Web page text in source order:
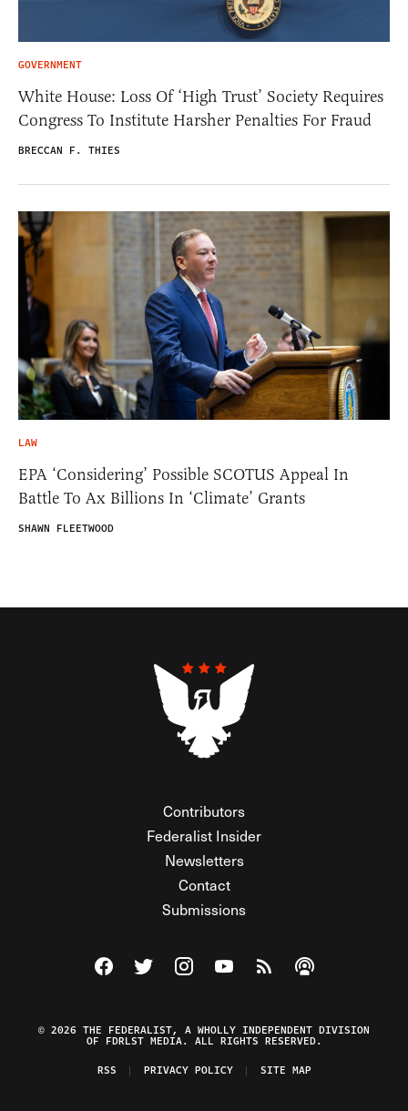
GOVERNMENT
White House: Loss Of ‘High Trust’ Society Requires
Congress To Institute Harsher Penalties For Fraud
BRECCAN F. THIES
LAW
EPA ‘Considering’ Possible SCOTUS Appeal In
Battle To Ax Billions In ‘Climate’ Grants
SHAWN FLEETWOOD
Contributors
Federalist Insider
Newsletters
Contact
Submissions
Visit The Federalist on Facebook
Visit The Federalist on Twitter
Visit The Federalist on Instagram
Watch The Federalist on
View The Federalist
Listen to The
© 2026 THE FEDERALIST, A WHOLLY INDEPENDENT DIVISION
OF FDRLST MEDIA. ALL RIGHTS RESERVED.
RSS
PRIVACY POLICY SITE MAP